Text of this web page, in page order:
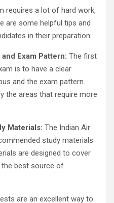
requires a lot of hard work,
are some helpful tips and
in their preparation:
Exam Pattern: The first
is to have a clear
and the exam pattern.
the areas that require more
Materials: The Indian Air
study materials
are designed to cover
the best source of
are an excellent way to